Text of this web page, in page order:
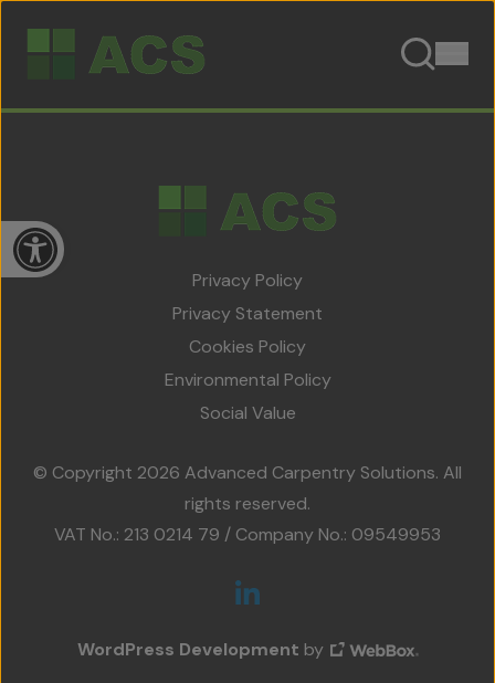
Home
About Us
Team
Projects
Accreditations
Open toolbar
Privacy Policy
Privacy Statement
Cookies Policy
Environmental Policy
Social Value
© Copyright 2026 Advanced Carpentry Solutions. All
rights reserved.
VAT No.: 213 0214 79 / Company No.: 09549953
WordPress Development by